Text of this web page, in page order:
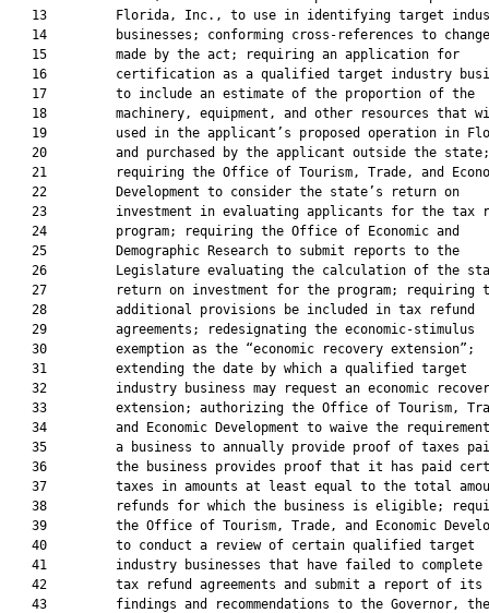
13         Florida, Inc., to use in identifying target
14         businesses; conforming cross-references to
   15         made by the act; requiring an application for
16         certification as a qualified target industry
   17         to include an estimate of the proportion of the
18         machinery, equipment, and other resources that
19         used in the applicant’s proposed operation in
   20         and purchased by the applicant outside the state;
21         requiring the Office of Tourism, Trade, and
   22         Development to consider the state’s return on
23         investment in evaluating applicants for the tax
   24         program; requiring the Office of Economic and
   25         Demographic Research to submit reports to the
26         Legislature evaluating the calculation of the
27         return on investment for the program; requiring
   28         additional provisions be included in tax refund
   29         agreements; redesignating the economic-stimulus
   30         exemption as the “economic recovery extension”;
   31         extending the date by which a qualified target
32         industry business may request an economic
33         extension; authorizing the Office of Tourism,
34         and Economic Development to waive the
35         a business to annually provide proof of taxes
36         the business provides proof that it has paid
37         taxes in amounts at least equal to the total
38         refunds for which the business is eligible;
39         the Office of Tourism, Trade, and Economic
   40         to conduct a review of certain qualified target
41         industry businesses that have failed to complete
   42         tax refund agreements and submit a report of its
   43         findings and recommendations to the Governor, the